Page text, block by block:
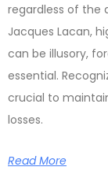
regardless of the
Jacques Lacan,
can be illusory,
essential.
crucial to
losses.
Read More